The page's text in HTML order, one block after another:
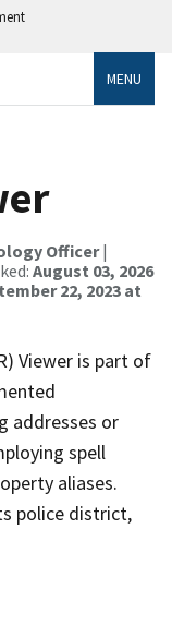
MENU
Officer|
August 03, 2026
22, 2023 at
Viewer is part of
addresses or
spell
aliases.
police district,